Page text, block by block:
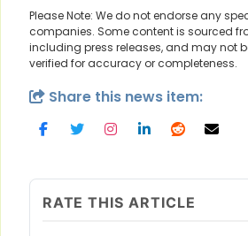
Please Note: We do not endorse any
companies. Some content is sourced
including press releases, and may not
verified for accuracy or completeness.
Share this news item:
RATE THIS ARTICLE